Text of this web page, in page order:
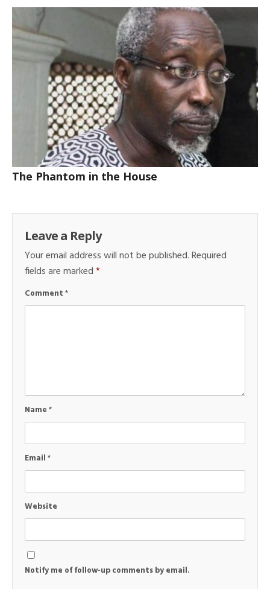
The Phantom in the House
Leave a Reply
Your email address will not be published.Required
fields are marked*
Comment*
Name*
Email*
Website
Notify me of follow-up comments by email.